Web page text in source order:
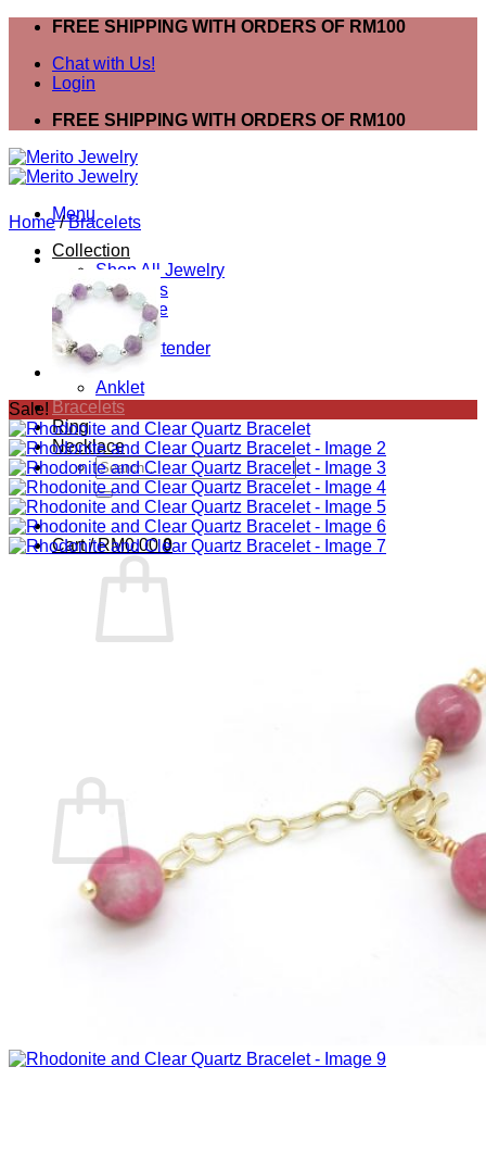
Skip
content
FREE SHIPPING WITH ORDERS OF RM100
Chat with Us!
Login
FREE SHIPPING WITH ORDERS OF RM100
Menu
Collection
Shop All Jewelry
Bracelets
Necklace
Mask Extender
Earring
Anklet
Bracelets
Ring
Necklace
Search
for:
Cart /RM0.00 0
No products in the cart.
Return to shop
Home / Bracelets
Sale!